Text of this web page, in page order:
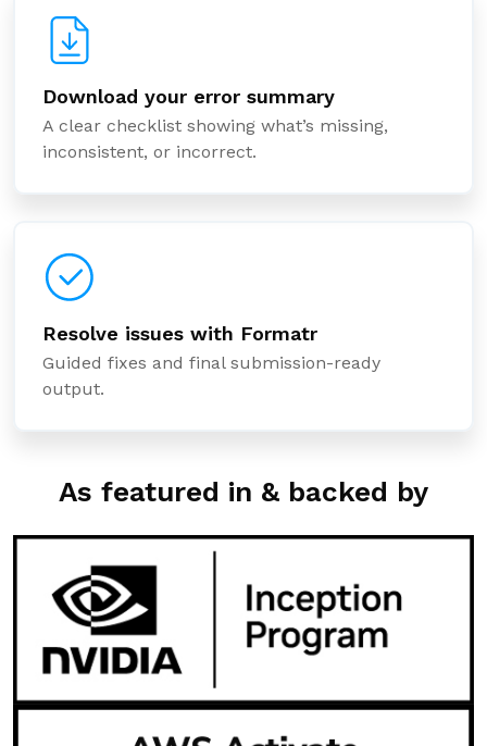
Download your error summary
A clear checklist showing what’s missing,
inconsistent, or incorrect.
Resolve issues with Formatr
Guided fixes and final submission-ready
output.
As featured in & backed by